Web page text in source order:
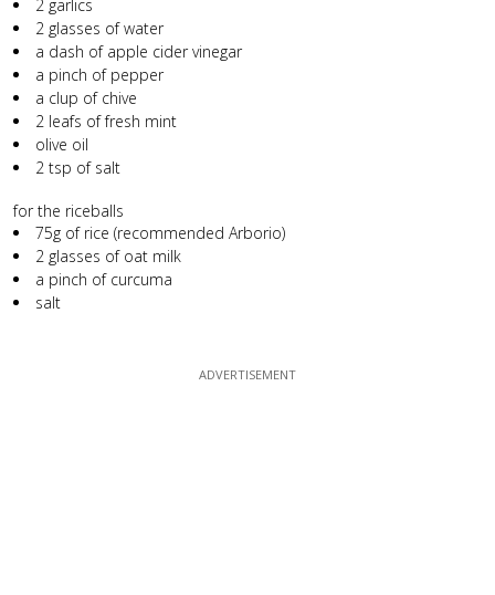
2 garlics
2 glasses of water
a dash of apple cider vinegar
a pinch of pepper
a clup of chive
2 leafs of fresh mint
olive oil
2 tsp of salt
for the riceballs
75g of rice (recommended Arborio)
2 glasses of oat milk
a pinch of curcuma
salt